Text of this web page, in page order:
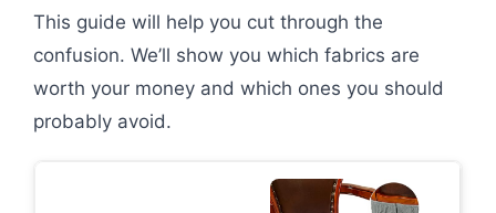
This guide will help you cut through the
confusion. We’ll show you which fabrics are
worth your money and which ones you should
probably avoid.